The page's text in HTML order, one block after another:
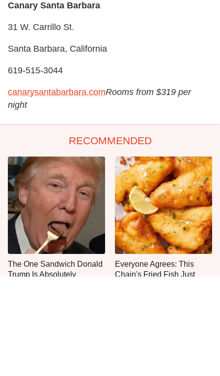
Canary Santa Barbara
31 W. Carrillo St.
Santa Barbara, California
619-515-3044
canarysantabarbara.comRooms from $319 per
night
RECOMMENDED
The One Sandwich Donald
Trump Is Absolutely
Everyone Agrees: This
Chain's Fried Fish Just